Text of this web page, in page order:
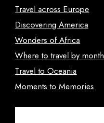
Travel across Europe
Discovering America
Wonders of Africa
Where to travel by month
Travel to Oceania
Moments to Memories